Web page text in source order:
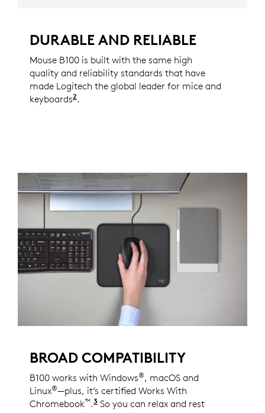
DURABLE AND RELIABLE
Mouse B100 is built with the same high
quality and reliability standards that have
made Logitech the global leader for mice and
keyboards2 Based on independent sales data (in
.
BROAD COMPATIBILITY
B100 works with Windows®, macOS and
Linux®—plus, it’s certified Works With
Chromebook™.3 This product has been certified to
So you can relax and rest